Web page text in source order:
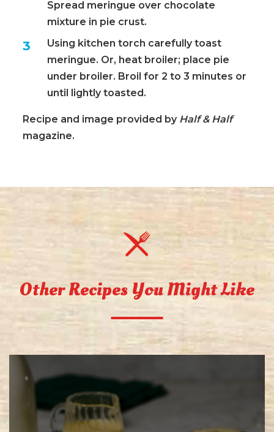
Spread meringue over chocolate
mixture in pie crust.
Using kitchen torch carefully toast
meringue. Or, heat broiler; place pie
under broiler. Broil for 2 to 3 minutes or
until lightly toasted.
Recipe and image provided by Half & Half
magazine.
Other Recipes You Might Like